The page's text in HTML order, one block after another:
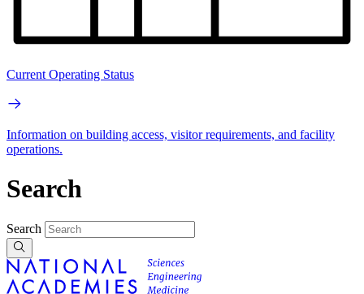
Current Operating Status
Information on building access, visitor requirements, and facility
operations.
Search
Search